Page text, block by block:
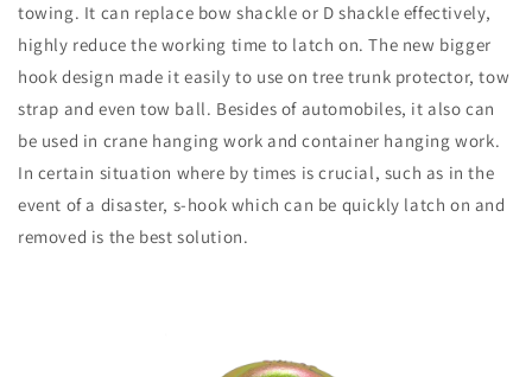
towing. It can replace bow shackle or D shackle effectively,
highly reduce the working time to latch on. The new bigger
hook design made it easily to use on tree trunk protector, tow
strap and even tow ball. Besides of automobiles, it also can
be used in crane hanging work and container hanging work.
In certain situation where by times is crucial, such as in the
event of a disaster, s-hook which can be quickly latch on and
removed is the best solution.